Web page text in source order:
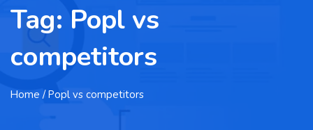
Tag: Popl vs
competitors
Home / Popl vs competitors